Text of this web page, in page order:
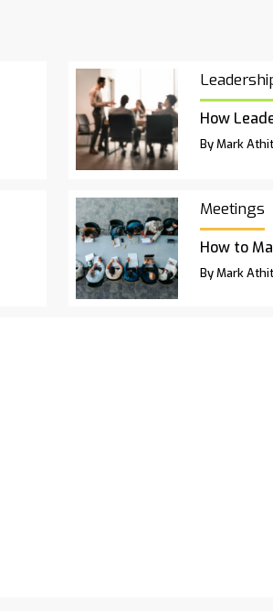
How
By Mark
Meetings
How to
By Mark